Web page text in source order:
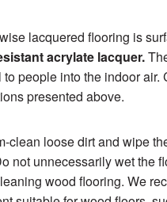
lacquered flooring is
acrylate lacquer.
to people into the indoor
presented above.
clean loose dirt and wipe
not unnecessarily wet the
wood flooring. We